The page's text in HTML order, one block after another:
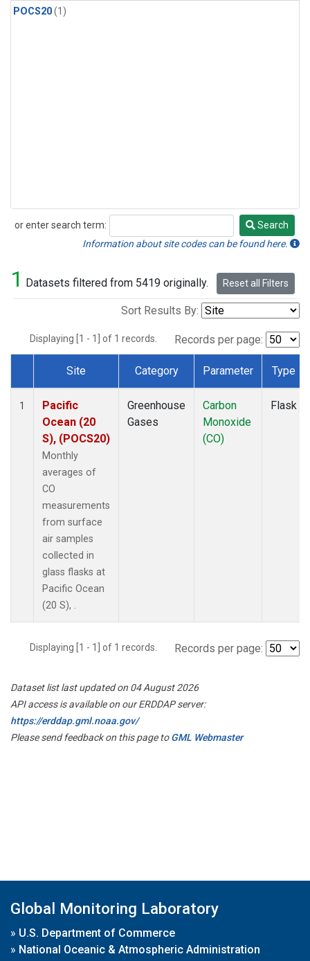
POCS20(1)
or enter search term:
Search
Search
Information about site codes can be found here.
1 Datasets filtered from 5419 originally. Reset all Filters
Sort Results By:
Displaying [1 - 1] of 1 records. Records per page:
Dataset Number
Site Category Parameter Type
1
Pacific
Ocean (20
S), (POCS20)
Monthly
averages of
CO
measurements
from surface
air samples
collected in
glass flasks at
Pacific Ocean
(20 S), .
Greenhouse
Gases
Carbon
Monoxide
(CO)
Flask
Displaying [1 - 1] of 1 records. Records per page:
Dataset list last updated on 04 August 2026
API access is available on our ERDDAP server:
https://erddap.gml.noaa.gov/
Please send feedback on this page toGML Webmaster
Global Monitoring Laboratory
» U.S. Department of Commerce
» National Oceanic & Atmospheric Administration